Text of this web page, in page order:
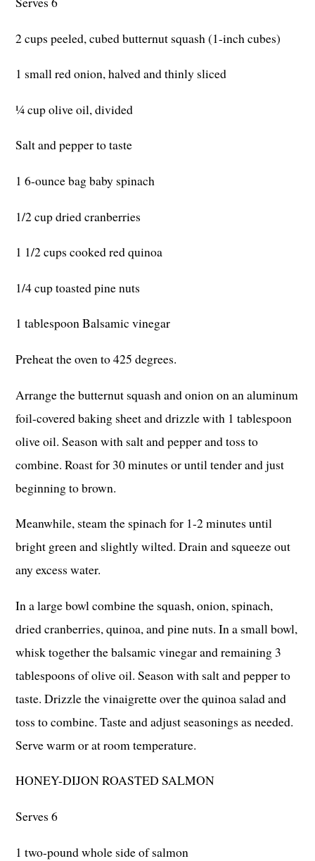
2 cups peeled, cubed butternut squash (1-inch cubes)
1 small red onion, halved and thinly sliced
¼ cup olive oil, divided
Salt and pepper to taste
1 6-ounce bag baby spinach
1/2 cup dried cranberries
1 1/2 cups cooked red quinoa
1/4 cup toasted pine nuts
1 tablespoon Balsamic vinegar
Preheat the oven to 425 degrees.
Arrange the butternut squash and onion on an aluminum
foil-covered baking sheet and drizzle with 1 tablespoon
olive oil. Season with salt and pepper and toss to
combine. Roast for 30 minutes or until tender and just
beginning to brown.
Meanwhile, steam the spinach for 1-2 minutes until
bright green and slightly wilted. Drain and squeeze out
any excess water.
In a large bowl combine the squash, onion, spinach,
dried cranberries, quinoa, and pine nuts. In a small bowl,
whisk together the balsamic vinegar and remaining 3
tablespoons of olive oil. Season with salt and pepper to
taste. Drizzle the vinaigrette over the quinoa salad and
toss to combine. Taste and adjust seasonings as needed.
Serve warm or at room temperature.
HONEY-DIJON ROASTED SALMON
Serves 6
1 two-pound whole side of salmon